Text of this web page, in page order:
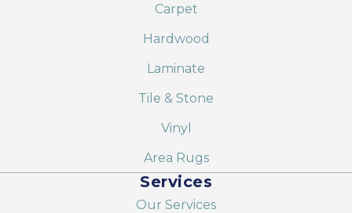
Carpet
Hardwood
Laminate
Tile & Stone
Vinyl
Area Rugs
Services
Our Services